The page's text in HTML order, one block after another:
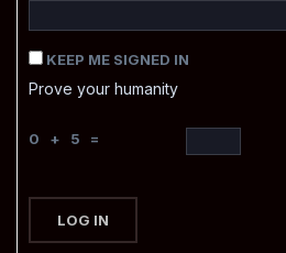
KEEP ME SIGNED IN
Prove your humanity
0 + 5 =
LOG IN